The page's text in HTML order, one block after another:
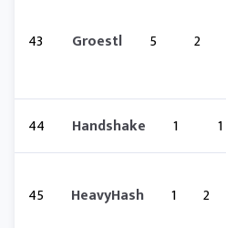
43 Groestl 5 2
44 Handshake 1 1
45 HeavyHash 1 2